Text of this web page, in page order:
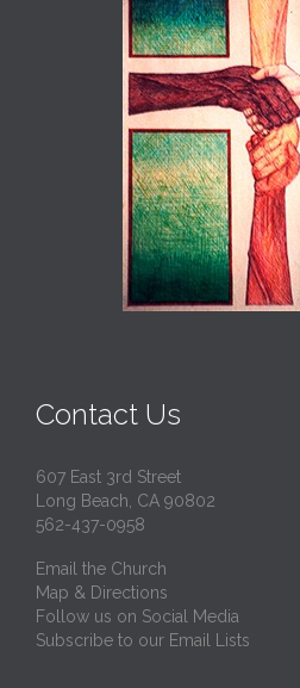
Contact Us
607 East 3rd Street
Long Beach, CA 90802
562-437-0958
Email the Church
Map & Directions
Follow us on Social Media
Subscribe to our Email Lists